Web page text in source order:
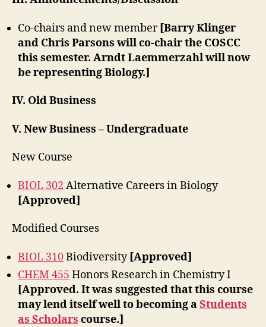
Co-chairs and new member[Barry Klinger
and Chris Parsons will co-chair the COSCC
this semester. Arndt Laemmerzahl will now
be representing Biology.]
IV. Old Business
V. New Business – Undergraduate
New Course
BIOL 302 Alternative Careers in Biology
[Approved]
Modified Courses
BIOL 310Biodiversity[Approved]
CHEM 455 Honors Research in Chemistry I
[Approved. It was suggested that this course
may lend itself well to becoming aStudents
as Scholars course.]